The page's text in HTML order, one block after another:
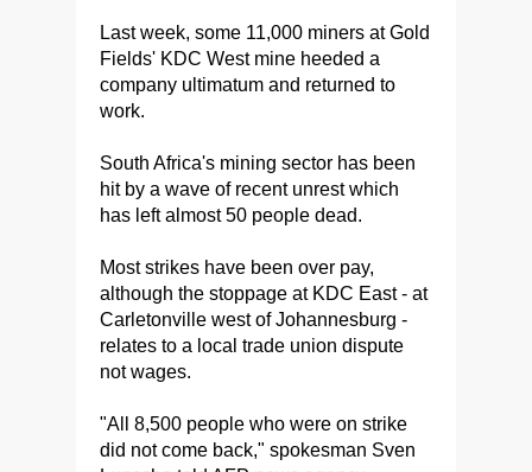
Last week, some 11,000 miners at Gold
Fields' KDC West mine heeded a
company ultimatum and returned to
work.
South Africa's mining sector has been
hit by a wave of recent unrest which
has left almost 50 people dead.
Most strikes have been over pay,
although the stoppage at KDC East - at
Carletonville west of Johannesburg -
relates to a local trade union dispute
not wages.
"All 8,500 people who were on strike
did not come back," spokesman Sven